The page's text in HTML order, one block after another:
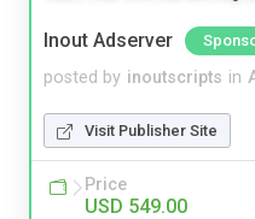
Inout Adserver
posted by inoutscripts in
Visit Publisher Site
Price
USD 549.00